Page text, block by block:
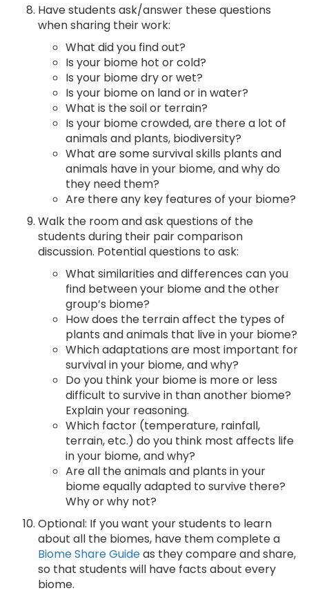
Have students ask/answer these questions
when sharing their work:
What did you find out?
Is your biome hot or cold?
Is your biome dry or wet?
Is your biome on land or in water?
What is the soil or terrain?
Is your biome crowded, are there a lot of
animals and plants, biodiversity?
What are some survival skills plants and
animals have in your biome, and why do
they need them?
Are there any key features of your biome?
Walk the room and ask questions of the
students during their pair comparison
discussion. Potential questions to ask:
What similarities and differences can you
find between your biome and the other
group’s biome?
How does the terrain affect the types of
plants and animals that live in your biome?
Which adaptations are most important for
survival in your biome, and why?
Do you think your biome is more or less
difficult to survive in than another biome?
Explain your reasoning.
Which factor (temperature, rainfall,
terrain, etc.) do you think most affects life
in your biome, and why?
Are all the animals and plants in your
biome equally adapted to survive there?
Why or why not?
Optional: If you want your students to learn
about all the biomes, have them complete a
Biome Share Guideas they compare and share,
so that students will have facts about every
biome.